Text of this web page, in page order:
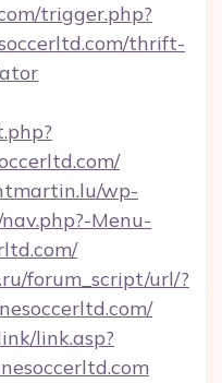
trigger.php?
thrift-
wp-
Menu-
forum_script/url/?
link.asp?